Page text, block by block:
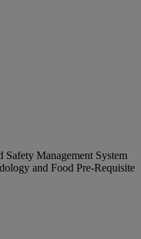
Management System
and Food Pre-Requisite